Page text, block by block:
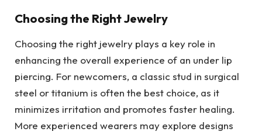
Choosing the Right Jewelry
Choosing the right jewelry plays a key role in
enhancing the overall experience of an under lip
piercing. For newcomers, a classic stud in surgical
steel or titanium is often the best choice, as it
minimizes irritation and promotes faster healing.
More experienced wearers may explore designs